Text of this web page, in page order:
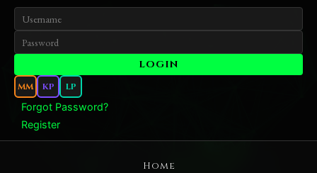
MM KP LP
Forgot Password?
Register
Home